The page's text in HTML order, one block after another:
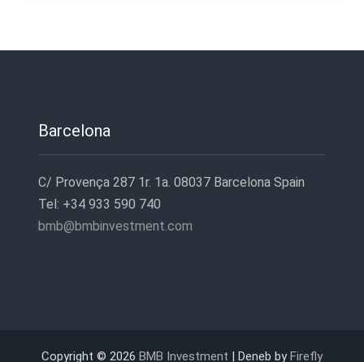
Barcelona
C/ Provença 287 1r. 1a. 08037 Barcelona Spain
Tel: +34 933 590 740
bmb@bmbinvestment.com
Copyright © 2026 BMB Investment | Deneb byFirefly